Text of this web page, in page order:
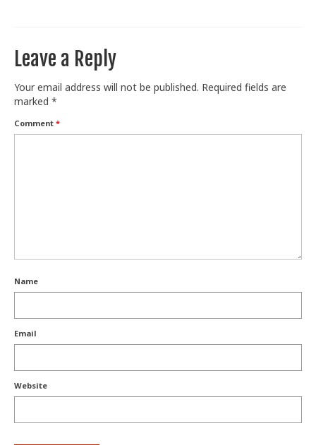
Leave a Reply
Your email address will not be published. Required fields are
marked *
Comment *
Name
Email
Website